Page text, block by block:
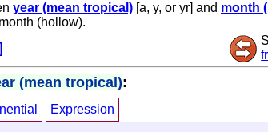
year (mean tropical) [a, y, or yr] and month
(hollow).
(mean tropical):
Expression